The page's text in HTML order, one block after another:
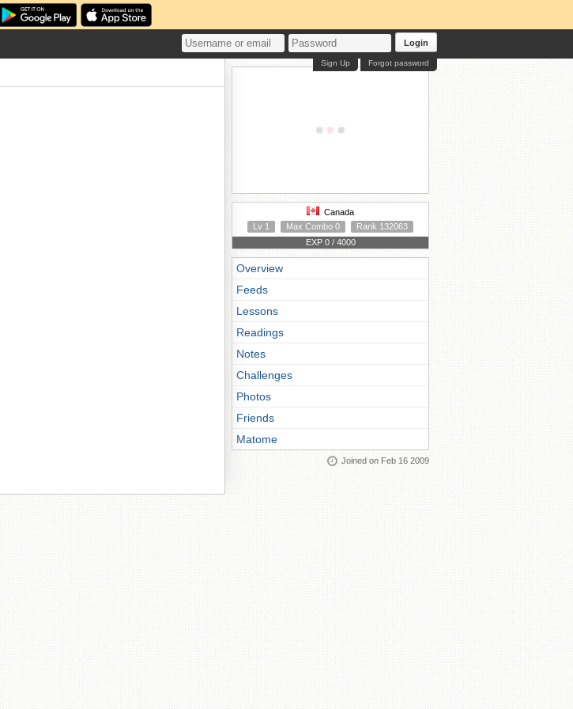
Login
Forgot password
Sign Up
Canada
Lv 1
Max Combo 0
Rank 132063
EXP 0 / 4000
Overview
Feeds
Lessons
Readings
Notes
Challenges
Photos
Friends
Matome
Joined on Feb 16 2009